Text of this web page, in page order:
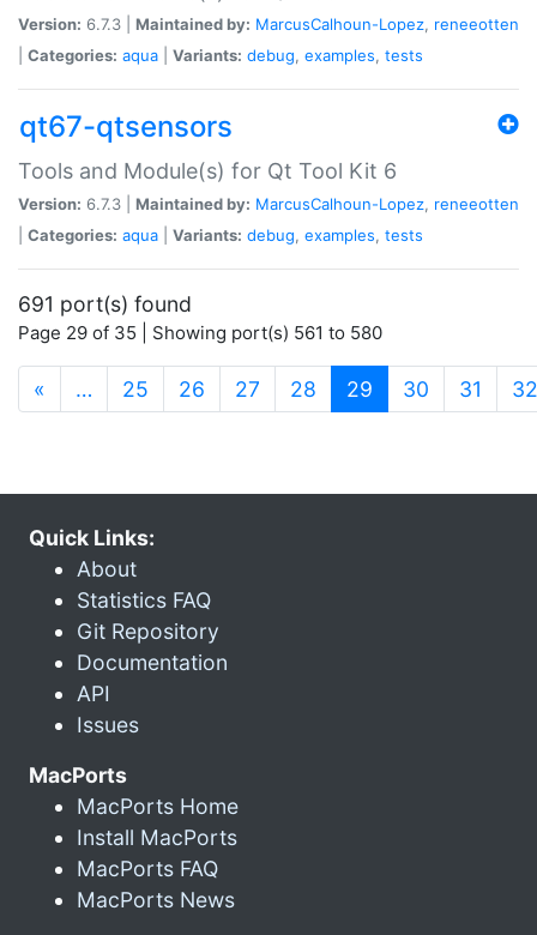
Version: 6.7.3 | Maintained by: MarcusCalhoun-Lopez, reneeotten
Categories: aqua Variants: debug, examples, tests
qt67-qtsensors
Tools and Module(s) for Qt Tool Kit 6
Version: 6.7.3 | Maintained by: MarcusCalhoun-Lopez, reneeotten
Categories: aqua Variants: debug, examples, tests
691 port(s) found
Page 29 of 35 | Showing port(s) 561 to 580
« … 25 26 27 28 29 (current)
30 31 32
Quick Links:
About
Statistics FAQ
Git Repository
Documentation
API
Issues
MacPorts
MacPorts Home
Install MacPorts
MacPorts FAQ
MacPorts News